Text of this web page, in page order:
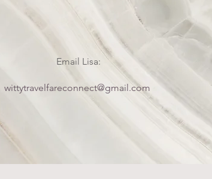
Email Lisa:
wittytravelfareconnect@gmail.com